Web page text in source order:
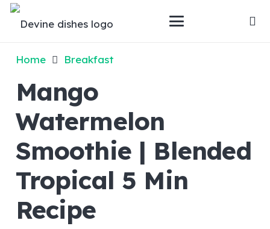
Home Breakfast
Mango
Watermelon
Smoothie | Blended
Tropical 5 Min
Recipe